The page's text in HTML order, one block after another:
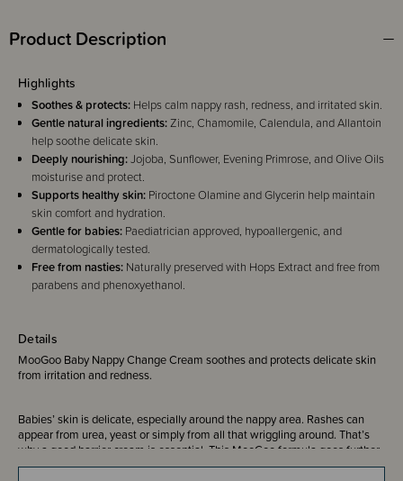
Product Description
Details
MooGoo Baby Nappy Change Cream soothes and protects delicate skin
from irritation and redness.
Babies’ skin is delicate, especially around the nappy area. Rashes can
appear from urea, yeast or simply from all that wriggling around. That’s
why a good barrier cream is essential. This MooGoo formula goes further
than just protection - it soothes, nourishes and helps care for tender skin,
Highlights
Soothes & protects: Helps calm nappy rash, redness, and irritated skin.
Gentle natural ingredients:Zinc, Chamomile, Calendula, and Allantoin
help soothe delicate skin.
Deeply nourishing:Jojoba, Sunflower, Evening Primrose, and Olive Oils
moisturise and protect.
Supports healthy skin: Piroctone Olamine and Glycerin help maintain
skin comfort and hydration.
Gentle for babies: Paediatrician approved, hypoallergenic, and
dermatologically tested.
Free from nasties: Naturally preserved with Hops Extract and free from
parabens and phenoxyethanol.